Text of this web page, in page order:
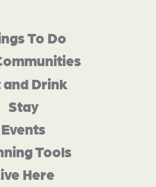
To Do
and Drink
Stay
Events
Tools
Here